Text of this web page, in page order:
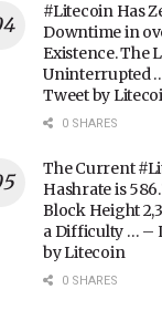
#Litecoin Has
Downtime in
Existence. The
Uninterrupted
Tweet by
0 SHARES
The Current
Hashrate is
Block Height
a Difficulty … –
by Litecoin
0 SHARES